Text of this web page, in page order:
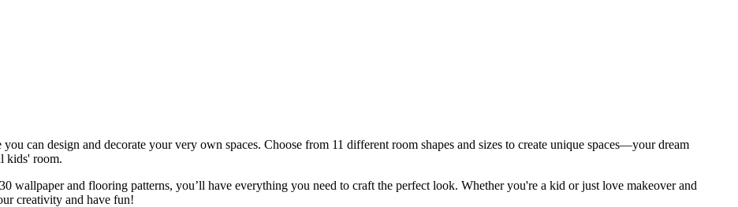
can design and decorate your very own spaces. Choose from 11 different room shapes and sizes to create unique spaces—your dream
kids' room.
wallpaper and flooring patterns, you’ll have everything you need to craft the perfect look. Whether you're a kid or just love makeover and
creativity and have fun!